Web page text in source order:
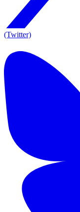
(Twitter)